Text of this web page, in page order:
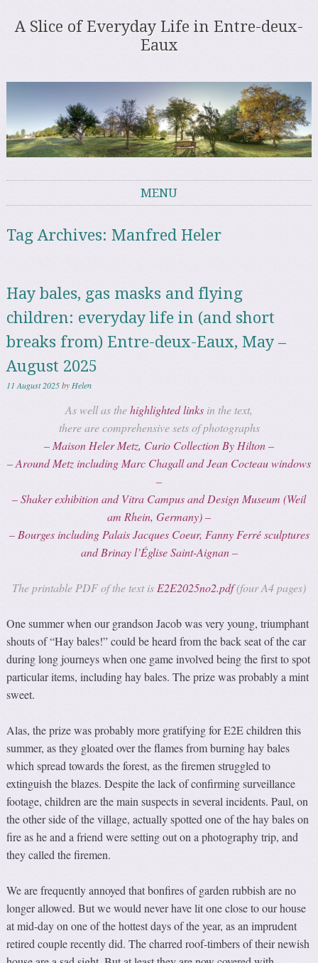
A Slice of Everyday Life in Entre-deux-
Eaux
MENU
Tag Archives:Manfred Heler
Hay bales, gas masks and flying
children: everyday life in (and short
breaks from) Entre-deux-Eaux, May –
August 2025
11 August 2025by Helen
As well as thehighlighted links in the text,
there are comprehensive sets of photographs
– Maison Heler Metz, Curio Collection By Hilton –
– Around Metz including Marc Chagall and Jean Cocteau windows
–
– Shaker exhibition and Vitra Campus and Design Museum (Weil
am Rhein, Germany) –
– Bourges including Palais Jacques Coeur, Fanny Ferré sculptures
and Brinay l’Église Saint-Aignan –
The printable PDF of the text is E2E2025no2.pdf(four A4 pages)
One summer when our grandson Jacob was very young, triumphant
shouts of “Hay bales!” could be heard from the back seat of the car
during long journeys when one game involved being the first to spot
particular items, including hay bales. The prize was probably a mint
sweet.
Alas, the prize was probably more gratifying for E2E children this
summer, as they gloated over the flames from burning hay bales
which spread towards the forest, as the firemen struggled to
extinguish the blazes. Despite the lack of confirming surveillance
footage, children are the main suspects in several incidents. Paul, on
the other side of the village, actually spotted one of the hay bales on
fire as he and a friend were setting out on a photography trip, and
they called the firemen.
We are frequently annoyed that bonfires of garden rubbish are no
longer allowed. But we would never have lit one close to our house
at mid-day on one of the hottest days of the year, as an imprudent
retired couple recently did. The charred roof-timbers of their newish